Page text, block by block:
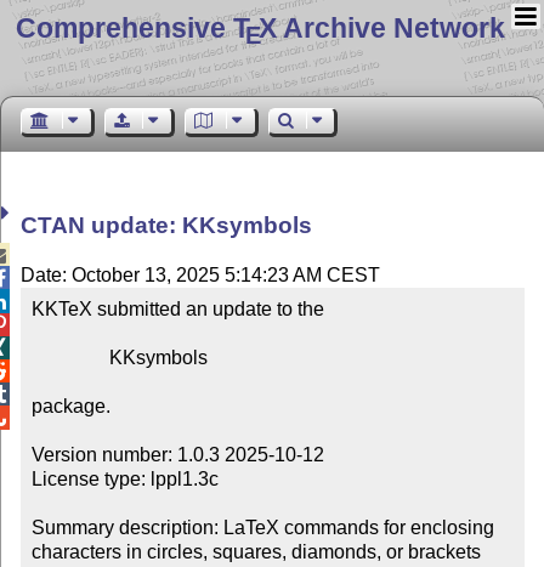
Comprehensive TEX Archive Network
CTAN update: KKsymbols
Date: October 13, 2025 5:14:23 AM CEST
KKTeX submitted an update to the
package.
Version number: 1.0.3 2025-10-12
License type: lppl1.3c
Summary description: LaTeX commands for enclosing
characters in circles, squares, diamonds, or brackets